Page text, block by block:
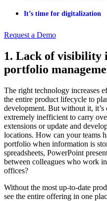
It’s time for digitalization
Request a Demo
1. Lack of visibility
portfolio
The right technology increases
the entire product lifecycle to
development. But without it, it’s
extremely inefficient to carry
extensions or update and
locations. How can your teams
portfolio when information is
spreadsheets, PowerPoint
between colleagues who work
offices?
Without the most up-to-date
see the entire offering in one